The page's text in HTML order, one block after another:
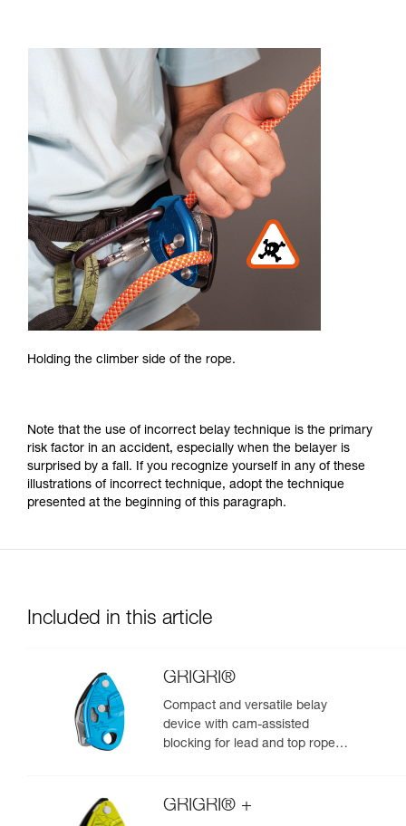
Holding the climber side of the rope.
Note that the use of incorrect belay technique is the primary
risk factor in an accident, especially when the belayer is
surprised by a fall. If you recognize yourself in any of these
illustrations of incorrect technique, adopt the technique
presented at the beginning of this paragraph.
Included in this article
GRIGRI®
Compact and versatile belay
device with cam-assisted
blocking for lead and top rope
GRIGRI® +